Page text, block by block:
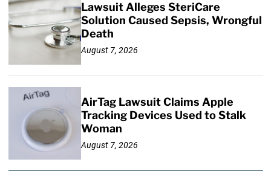
Lawsuit Alleges SteriCare
Solution Caused Sepsis, Wrongful
Death
August 7, 2026
AirTag Lawsuit Claims Apple
Tracking Devices Used to Stalk
Woman
August 7, 2026